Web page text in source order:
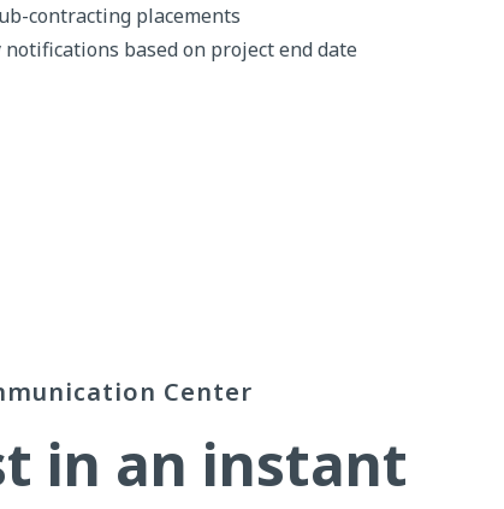
contracting placements
based on project end date
Center
in an instant